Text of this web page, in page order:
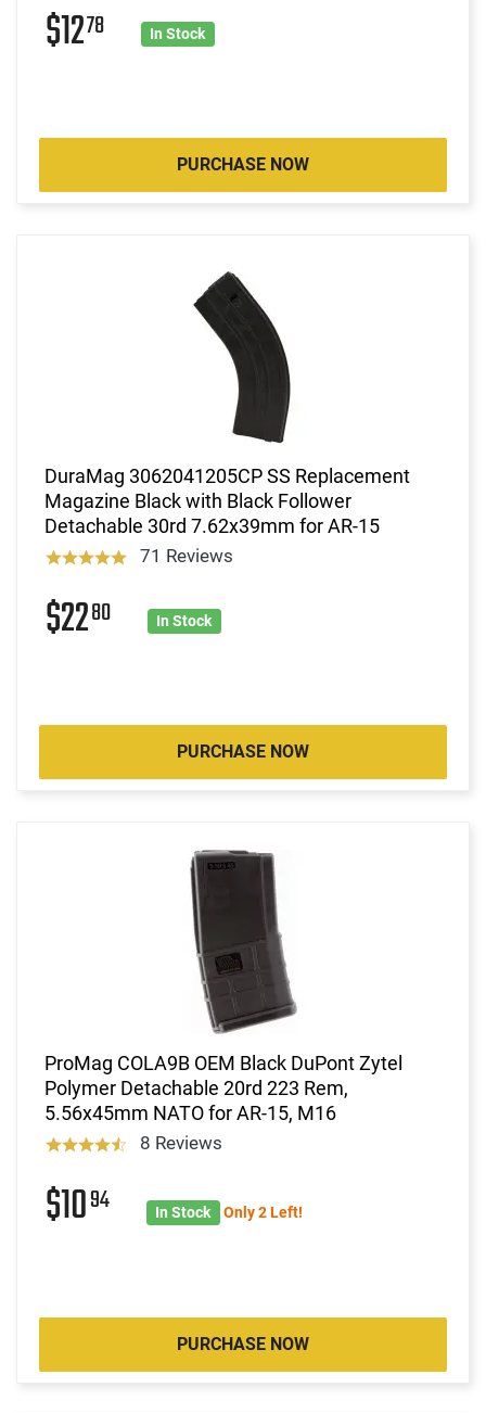
$1278 In Stock
PURCHASE NOW
DuraMag 3062041205CP SS Replacement
Magazine Black with Black Follower
Detachable 30rd 7.62x39mm for AR-15
71 Reviews
$2280 In Stock
PURCHASE NOW
ProMag COLA9B OEM Black DuPont Zytel
Polymer Detachable 20rd 223 Rem,
5.56x45mm NATO for AR-15, M16
8 Reviews
$1094 In Stock Only 2 Left!
PURCHASE NOW